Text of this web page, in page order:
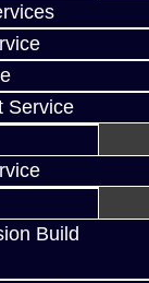
Service
Build